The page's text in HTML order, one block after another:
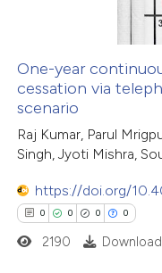
shows how a scientific
been cited by providing the
of the citation, a
describing whether
mentions, or
claim, and a label
in which section the
was made.
One-year
cessation via
scenario
Raj Kumar, Parul
Singh, Jyoti Mishra,
https://doi.org/
0 0 0 0
2190